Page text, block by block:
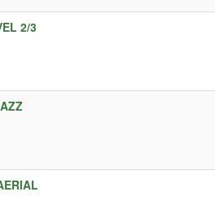
2/3